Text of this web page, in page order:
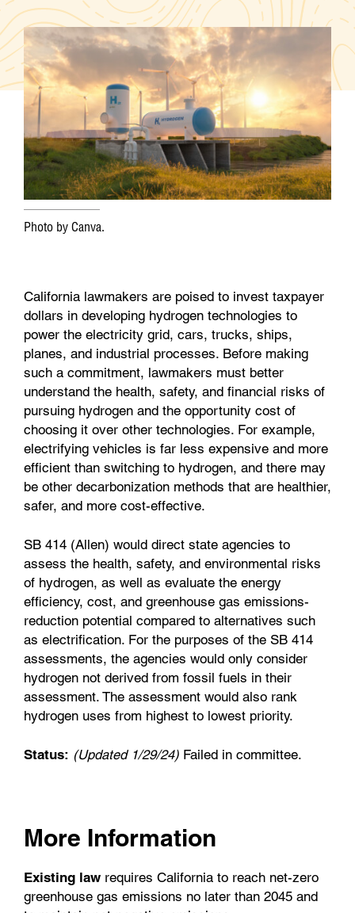
a
c
e
o
o
k
w
i
t
e
r
n
k
e
d
I
n
m
a
i
l
Photo by Canva.
California lawmakers are poised to invest taxpayer
dollars in developing hydrogen technologies to
power the electricity grid, cars, trucks, ships,
planes, and industrial processes. Before making
such a commitment, lawmakers must better
understand the health, safety, and financial risks of
pursuing hydrogen and the opportunity cost of
choosing it over other technologies. For example,
electrifying vehicles is far less expensive and more
efficient than switching to hydrogen, and there may
be other decarbonization methods that are healthier,
safer, and more cost-effective.
SB 414 (Allen) would direct state agencies to
assess the health, safety, and environmental risks
of hydrogen, as well as evaluate the energy
efficiency, cost, and greenhouse gas emissions-
reduction potential compared to alternatives such
as electrification. For the purposes of the SB 414
assessments, the agencies would only consider
hydrogen not derived from fossil fuels in their
assessment. The assessment would also rank
hydrogen uses from highest to lowest priority.
Status: (Updated 1/29/24) Failed in committee.
More Information
Existing law requires California to reach net-zero
greenhouse gas emissions no later than 2045 and